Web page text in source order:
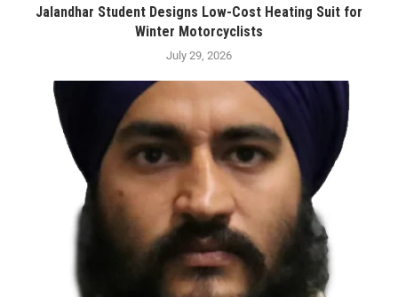
Jalandhar Student Designs Low-Cost Heating Suit for
Winter Motorcyclists
July 29, 2026